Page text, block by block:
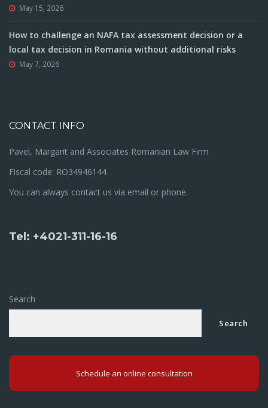
May 15, 2026
How to challenge an NAFA tax assessment decision or a
local tax decision in Romania without additional risks
May 7, 2026
CONTACT INFO
Pavel, Margarit and Associates Romanian Law Firm
Fiscal code: RO34946144
You can always contact us via email or phone.
Tel: +4021-311-16-16
Search
Search
Schedule an online consultation